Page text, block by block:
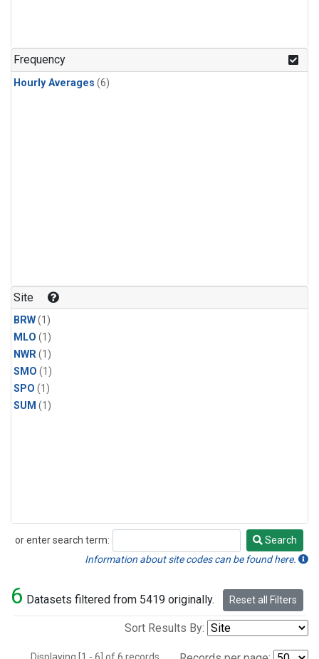
Frequency
Hourly Averages (6)
Site
BRW(1)
MLO (1)
NWR(1)
SMO (1)
SPO (1)
SUM (1)
or enter search term:
Search
Search
Information about site codes can be found here.
6 Datasets filtered from 5419 originally. Reset all Filters
Sort Results By: